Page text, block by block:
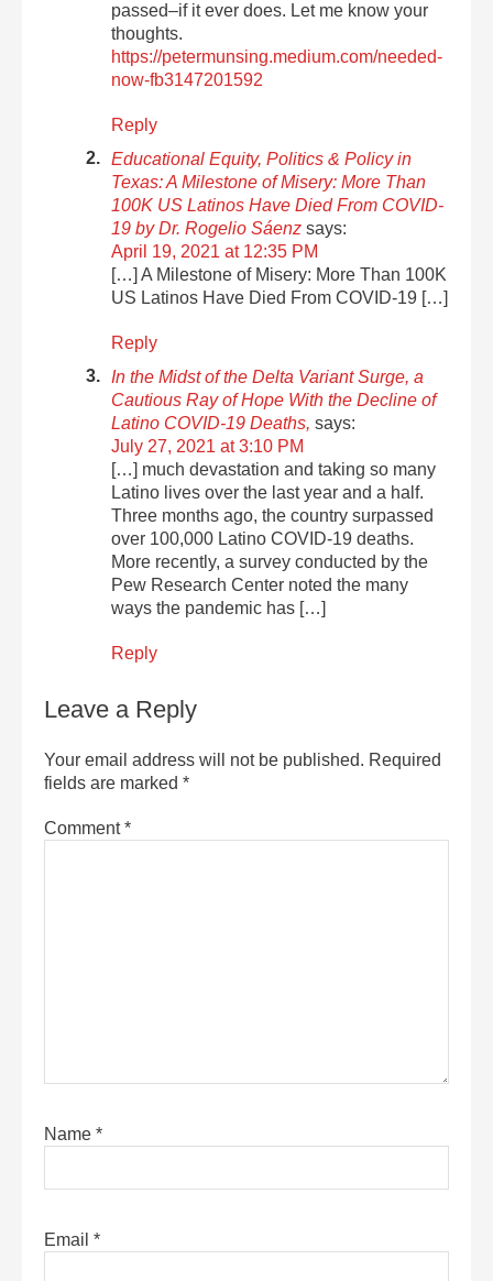
passed–if it ever does. Let me know your
thoughts.
https://petermunsing.medium.com/needed-
now-fb3147201592
Reply
Educational Equity, Politics & Policy in
Texas: A Milestone of Misery: More Than
100K US Latinos Have Died From COVID-
19 by Dr. Rogelio Sáenz says:
April 19, 2021 at 12:35 PM
[…] A Milestone of Misery: More Than 100K
US Latinos Have Died From COVID-19 […]
Reply
In the Midst of the Delta Variant Surge, a
Cautious Ray of Hope With the Decline of
Latino COVID-19 Deaths, says:
July 27, 2021 at 3:10 PM
[…] much devastation and taking so many
Latino lives over the last year and a half.
Three months ago, the country surpassed
over 100,000 Latino COVID-19 deaths.
More recently, a survey conducted by the
Pew Research Center noted the many
ways the pandemic has […]
Reply
Leave a Reply
Your email address will not be published. Required
fields are marked *
Comment*
Name *
Email *